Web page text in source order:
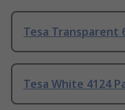
Tesa Transparent
Tesa White 4124